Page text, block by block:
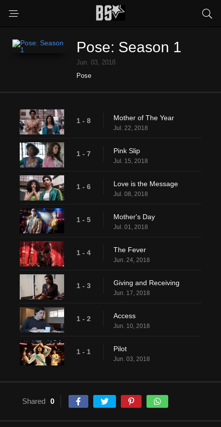
Pose: Season 1
Jun. 03, 2018
Pose
1 - 8 Mother of The Year
Jul. 22, 2018
1 - 7 Pink Slip
Jul. 15, 2018
1 - 6 Love is the Message
Jul. 08, 2018
1 - 5 Mother's Day
Jul. 01, 2018
1 - 4 The Fever
Jun. 24, 2018
1 - 3 Giving and Receiving
Jun. 17, 2018
1 - 2 Access
Jun. 10, 2018
1 - 1 Pilot
Jun. 03, 2018
Shared 0